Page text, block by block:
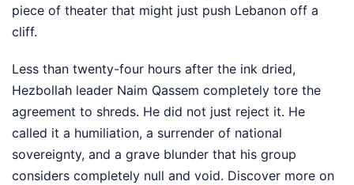
piece of theater that might just push Lebanon off a
cliff.
Less than twenty-four hours after the ink dried,
Hezbollah leader Naim Qassem completely tore the
agreement to shreds. He did not just reject it. He
called it a humiliation, a surrender of national
sovereignty, and a grave blunder that his group
considers completely null and void. Discover more on